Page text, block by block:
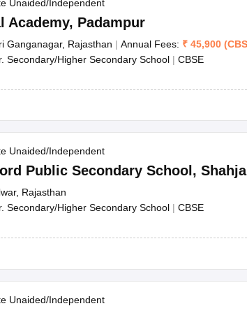
Papers HBSE 10th Question Papers
Manipur Board HSLC Syllabus
Syllabus for Class 8Syllabus for Class 9Syllabus for
Scholarship 2026 Karnataka Class 12 Scholarships
English Olympiad)
Unaided/Independent
Academy, Padampur
Ganganagar, Rajasthan | Annual Fees: ₹ 45,900 (
Secondary/Higher Secondary School | CBSE
Unaided/Independent
Public Secondary School ,
Rajasthan
Secondary/Higher Secondary School | CBSE
Unaided/Independent